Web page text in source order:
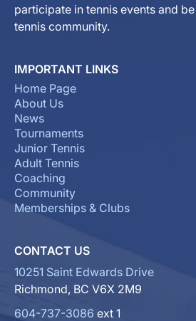
participate in tennis events and
tennis community.
IMPORTANT LINKS
Home Page
About Us
News
Tournaments
Junior Tennis
Adult Tennis
Coaching
Community
Memberships & Clubs
CONTACT US
10251 Saint Edwards Drive
Richmond, BC V6X 2M9
604-737-3086 ext 1